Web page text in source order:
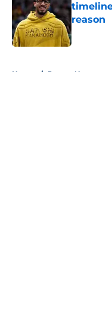
reason
Published
Home / Pacers News